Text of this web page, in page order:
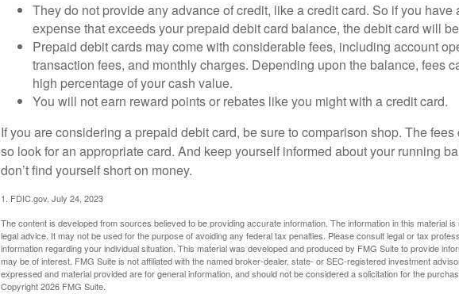
They do not provide any advance of credit, like a credit card. So if you have
expense that exceeds your prepaid debit card balance, the debit card will
Prepaid debit cards may come with considerable fees, including account
transaction fees, and monthly charges. Depending upon the balance, fees
high percentage of your cash value.
You will not earn reward points or rebates like you might with a credit card.
If you are considering a prepaid debit card, be sure to comparison shop. The fees
so look for an appropriate card. And keep yourself informed about your running
don’t find yourself short on money.
1. FDIC.gov, July 24, 2023
The content is developed from sources believed to be providing accurate information. The information in this material
legal advice. It may not be used for the purpose of avoiding any federal tax penalties. Please consult legal or tax
information regarding your individual situation. This material was developed and produced by FMG Suite to provide
may be of interest. FMG Suite is not affiliated with the named broker-dealer, state- or SEC-registered investment
expressed and material provided are for general information, and should not be considered a solicitation for the
Copyright2026 FMG Suite.